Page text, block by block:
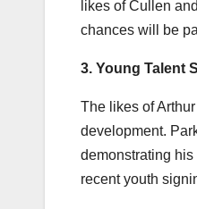
likes of Cullen
chances will be
3. Young Talent
The likes of
development.
demonstrating
recent youth